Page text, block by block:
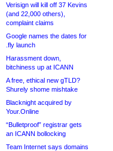
Verisign will kill off 37 Kevins
(and 22,000 others),
complaint claims
Google names the dates for
.fly launch
Harassment down,
bitchiness up at ICANN
A free, ethical new gTLD?
Shurely shome mishtake
Blacknight acquired by
Your.Online
“Bulletproof” registrar gets
an ICANN bollocking
Team Internet says domains